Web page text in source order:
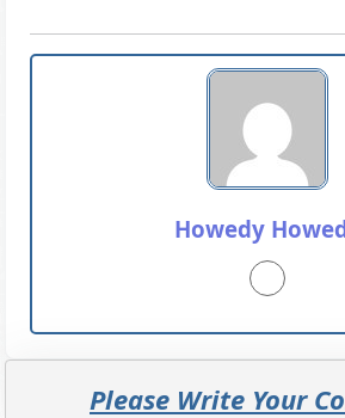
Howedy
Please Write Your